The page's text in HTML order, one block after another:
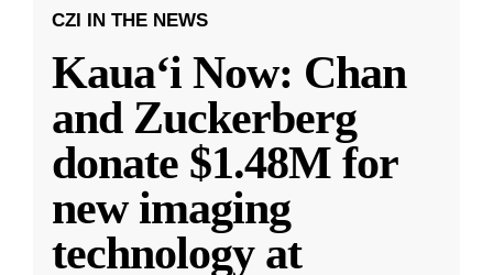
CZI IN THE NEWS
Kauaʻi Now: Chan
and Zuckerberg
donate $1.48M for
new imaging
technology at